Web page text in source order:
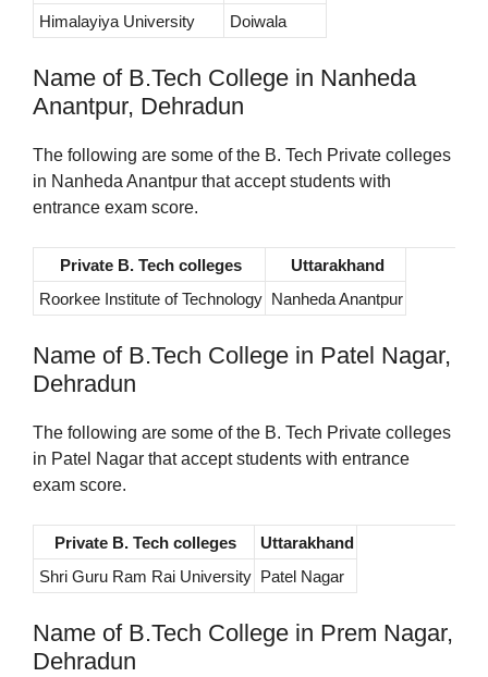
Himalayiya University
Doiwala
Name of B.Tech College in Nanheda
Anantpur, Dehradun
The following are some of the B. Tech Private colleges
in Nanheda Anantpur that accept students with
entrance exam score.
Private B. Tech colleges
Uttarakhand
Roorkee Institute of Technology Nanheda Anantpur
Name of B.Tech College in Patel Nagar,
Dehradun
The following are some of the B. Tech Private colleges
in Patel Nagar that accept students with entrance
exam score.
Private B. Tech colleges
Uttarakhand
Shri Guru Ram Rai University Patel Nagar
Name of B.Tech College in Prem Nagar,
Dehradun